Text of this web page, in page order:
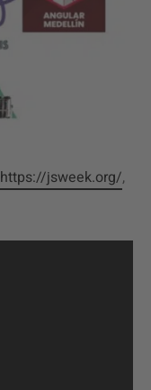
https://jsweek.org/,